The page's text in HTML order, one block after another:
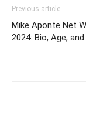
Previous article
Mike Aponte Net
2024: Bio, Age,